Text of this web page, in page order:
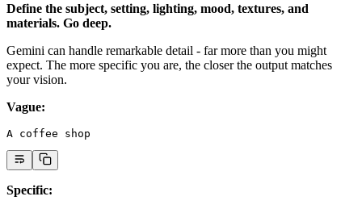
Define the subject, setting, lighting, mood, textures, and
materials. Go deep.
Gemini can handle remarkable detail - far more than you might
expect. The more specific you are, the closer the output matches
your vision.
Vague:
A coffee shop
Specific: